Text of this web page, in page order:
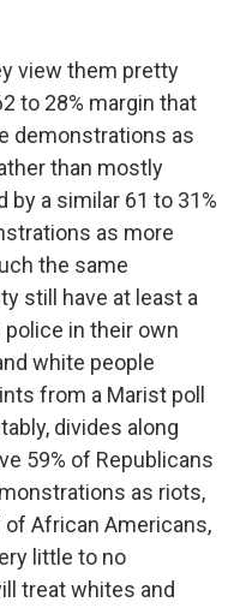
view them pretty
to 28% margin that
demonstrations as
than mostly
by a similar 61 to 31%
as more
the same
still have at least a
in their own
white people
from a Marist poll
divides along
59% of Republicans
as riots,
African Americans,
little to no
treat whites and